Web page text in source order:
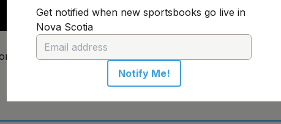
Get notified when new sportsbooks go live in
Nova Scotia
Notify Me!
Nova Scotia Change Location
No sportsbooks in this location